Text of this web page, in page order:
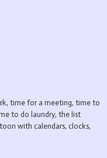
time for a meeting, time to
to do laundry, the list
with calendars, clocks,